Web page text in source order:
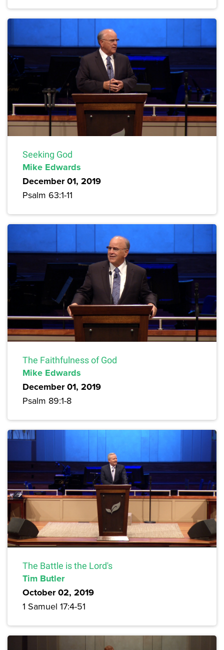
Seeking God
Mike Edwards
December 01, 2019
Psalm 63:1-11
The Faithfulness of God
Mike Edwards
December 01, 2019
Psalm 89:1-8
The Battle is the Lord's
Tim Butler
October 02, 2019
1 Samuel 17:4-51